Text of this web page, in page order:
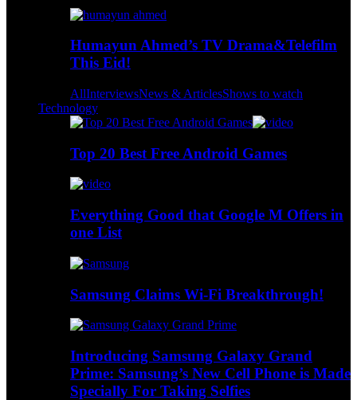
Humayun Ahmed’s TV Drama&Telefilm
This Eid!
AllInterviewsNews & ArticlesShows to watch
Technology
Top 20 Best Free Android Games
Everything Good that Google M Offers in
one List
Samsung Claims Wi-Fi Breakthrough!
Introducing Samsung Galaxy Grand
Prime: Samsung’s New Cell Phone is Made
Specially For Taking Selfies